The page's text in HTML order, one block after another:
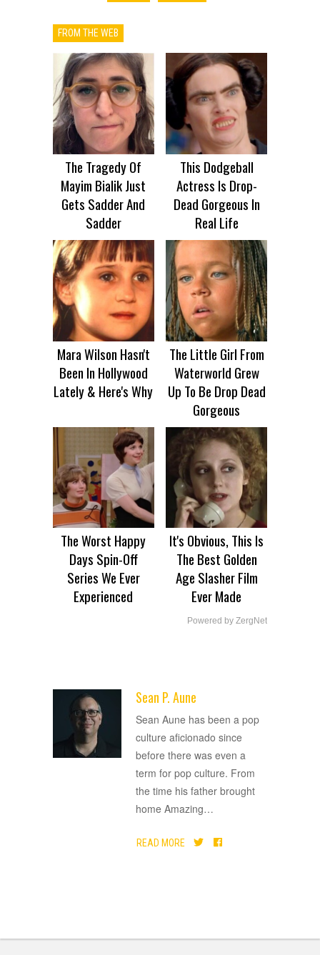
FROM THE WEB
The Tragedy Of
Mayim Bialik Just
Gets Sadder And
Sadder
This Dodgeball
Actress Is Drop-
Dead Gorgeous In
Real Life
Mara Wilson Hasn't
Been In Hollywood
Lately & Here's Why
The Little Girl From
Waterworld Grew
Up To Be Drop Dead
Gorgeous
The Worst Happy
Days Spin-Off
Series We Ever
Experienced
It's Obvious, This Is
The Best Golden
Age Slasher Film
Ever Made
Powered by ZergNet
Sean P. Aune
Sean Aune has been a pop
culture aficionado since
before there was even a
term for pop culture. From
the time his father brought
home Amazing…
READ MORE